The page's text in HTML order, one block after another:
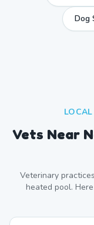
Dog
Vets Near
Veterinary
heated pool.